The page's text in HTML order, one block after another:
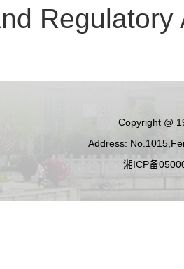
Regulatory
Copyright @
Address:
湘ICP备